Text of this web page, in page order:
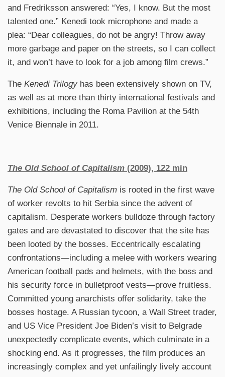
and Fredriksson answered: “Yes, I know. But the most
talented one.” Kenedi took microphone and made a
plea: “Dear colleagues, do not be angry! Throw away
more garbage and paper on the streets, so I can collect
it, and won’t have to look for a job among film crews.”
The Kenedi Trilogy has been extensively shown on TV,
as well as at more than thirty international festivals and
exhibitions, including the Roma Pavilion at the 54th
Venice Biennale in 2011.
The Old School of Capitalism (2009), 122 min
The Old School of Capitalism is rooted in the first wave
of worker revolts to hit Serbia since the advent of
capitalism. Desperate workers bulldoze through factory
gates and are devastated to discover that the site has
been looted by the bosses. Eccentrically escalating
confrontations—including a melee with workers wearing
American football pads and helmets, with the boss and
his security force in bulletproof vests—prove fruitless.
Committed young anarchists offer solidarity, take the
bosses hostage. A Russian tycoon, a Wall Street trader,
and US Vice President Joe Biden’s visit to Belgrade
unexpectedly complicate events, which culminate in a
shocking end. As it progresses, the film produces an
increasingly complex and yet unfailingly lively account